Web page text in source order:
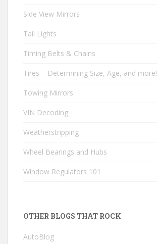
Side View Mirrors
Tail Lights
Timing Belts & Chains
Tires – Determining Size, Age, and more!
Towing Mirrors
VIN Decoding
Weatherstripping
Wheel Bearings and Hubs
Window Regulators 101
OTHER BLOGS THAT ROCK
AutoBlog